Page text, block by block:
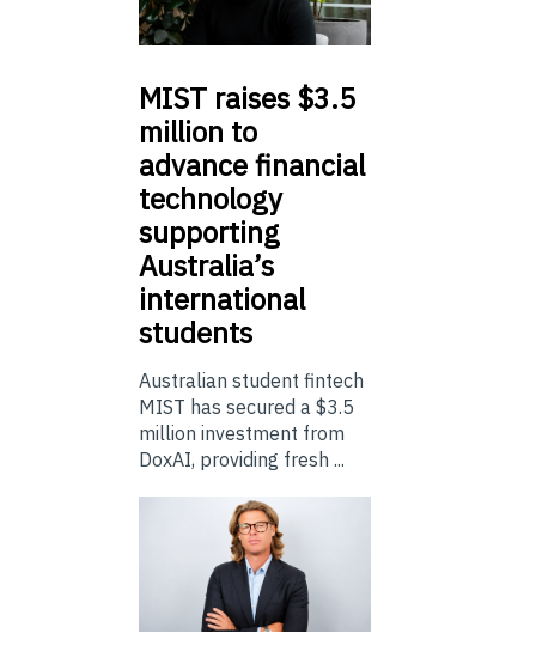
MIST raises $3.5
million to
advance financial
technology
supporting
Australia’s
international
students
Australian student fintech
MIST has secured a $3.5
million investment from
DoxAI, providing fresh ...